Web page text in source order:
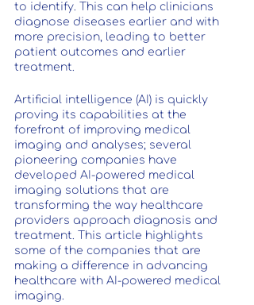
to identify. This can help clinicians
diagnose diseases earlier and with
more precision, leading to better
patient outcomes and earlier
treatment.
Artificial intelligence (AI) is quickly
proving its capabilities at the
forefront of improving medical
imaging and analyses; several
pioneering companies have
developed AI-powered medical
imaging solutions that are
transforming the way healthcare
providers approach diagnosis and
treatment. This article highlights
some of the companies that are
making a difference in advancing
healthcare with AI-powered medical
imaging.